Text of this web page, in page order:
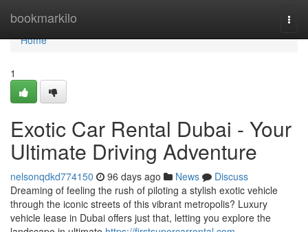
bookmarkilo
Home
Home
1
Exotic Car Rental Dubai - Your
Ultimate Driving Adventure
nelsonqdkd774150 96 days ago News
Discuss
Dreaming of feeling the rush of piloting a stylish exotic vehicle
through the iconic streets of this vibrant metropolis? Luxury
vehicle lease in Dubai offers just that, letting you explore the